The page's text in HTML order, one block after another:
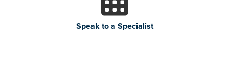
Speak to a Specialist